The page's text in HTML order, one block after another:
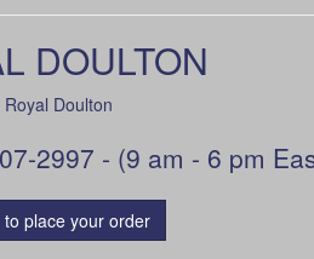
DOULTON
Royal Doulton
2997 - (9 am - 6 pm
to place your order